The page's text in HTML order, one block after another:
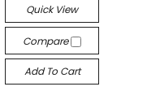
Quick View
Compare
Add To Cart